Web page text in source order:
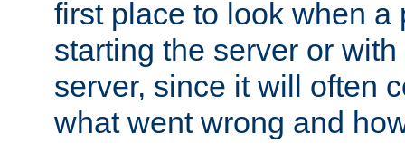
first place to look when a
starting the server or
server, since it will often
what went wrong and